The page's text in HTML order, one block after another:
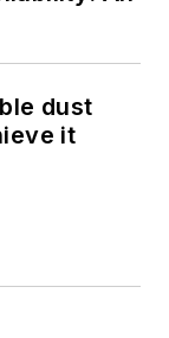
dust
it